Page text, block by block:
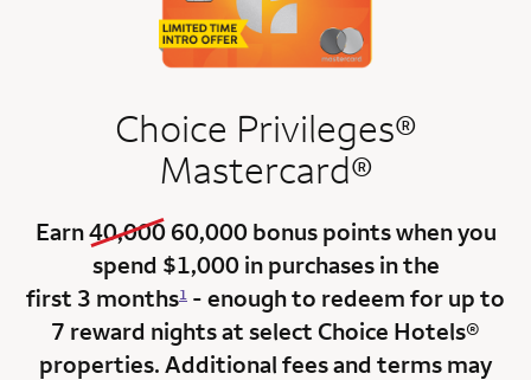
Choice Privileges®
Mastercard®
Earn40,000old bonus
60,000new bonus
bonus points when you
spend $1,000 in purchases in the
first 3 months1 - enough to redeem for up to
7 reward nights at select Choice Hotels®
properties. Additional fees and terms may